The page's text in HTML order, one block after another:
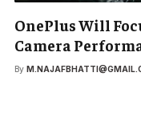
OnePlus Will
Camera
By